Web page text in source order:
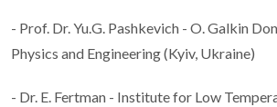
- Prof. Dr. Yu.G. Pashkevich - O. Galkin
Physics and Engineering (Kyiv, Ukraine)
- Dr. E. Fertman - Institute for Low